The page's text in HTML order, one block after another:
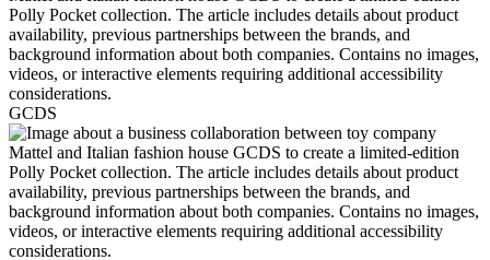
GCDS